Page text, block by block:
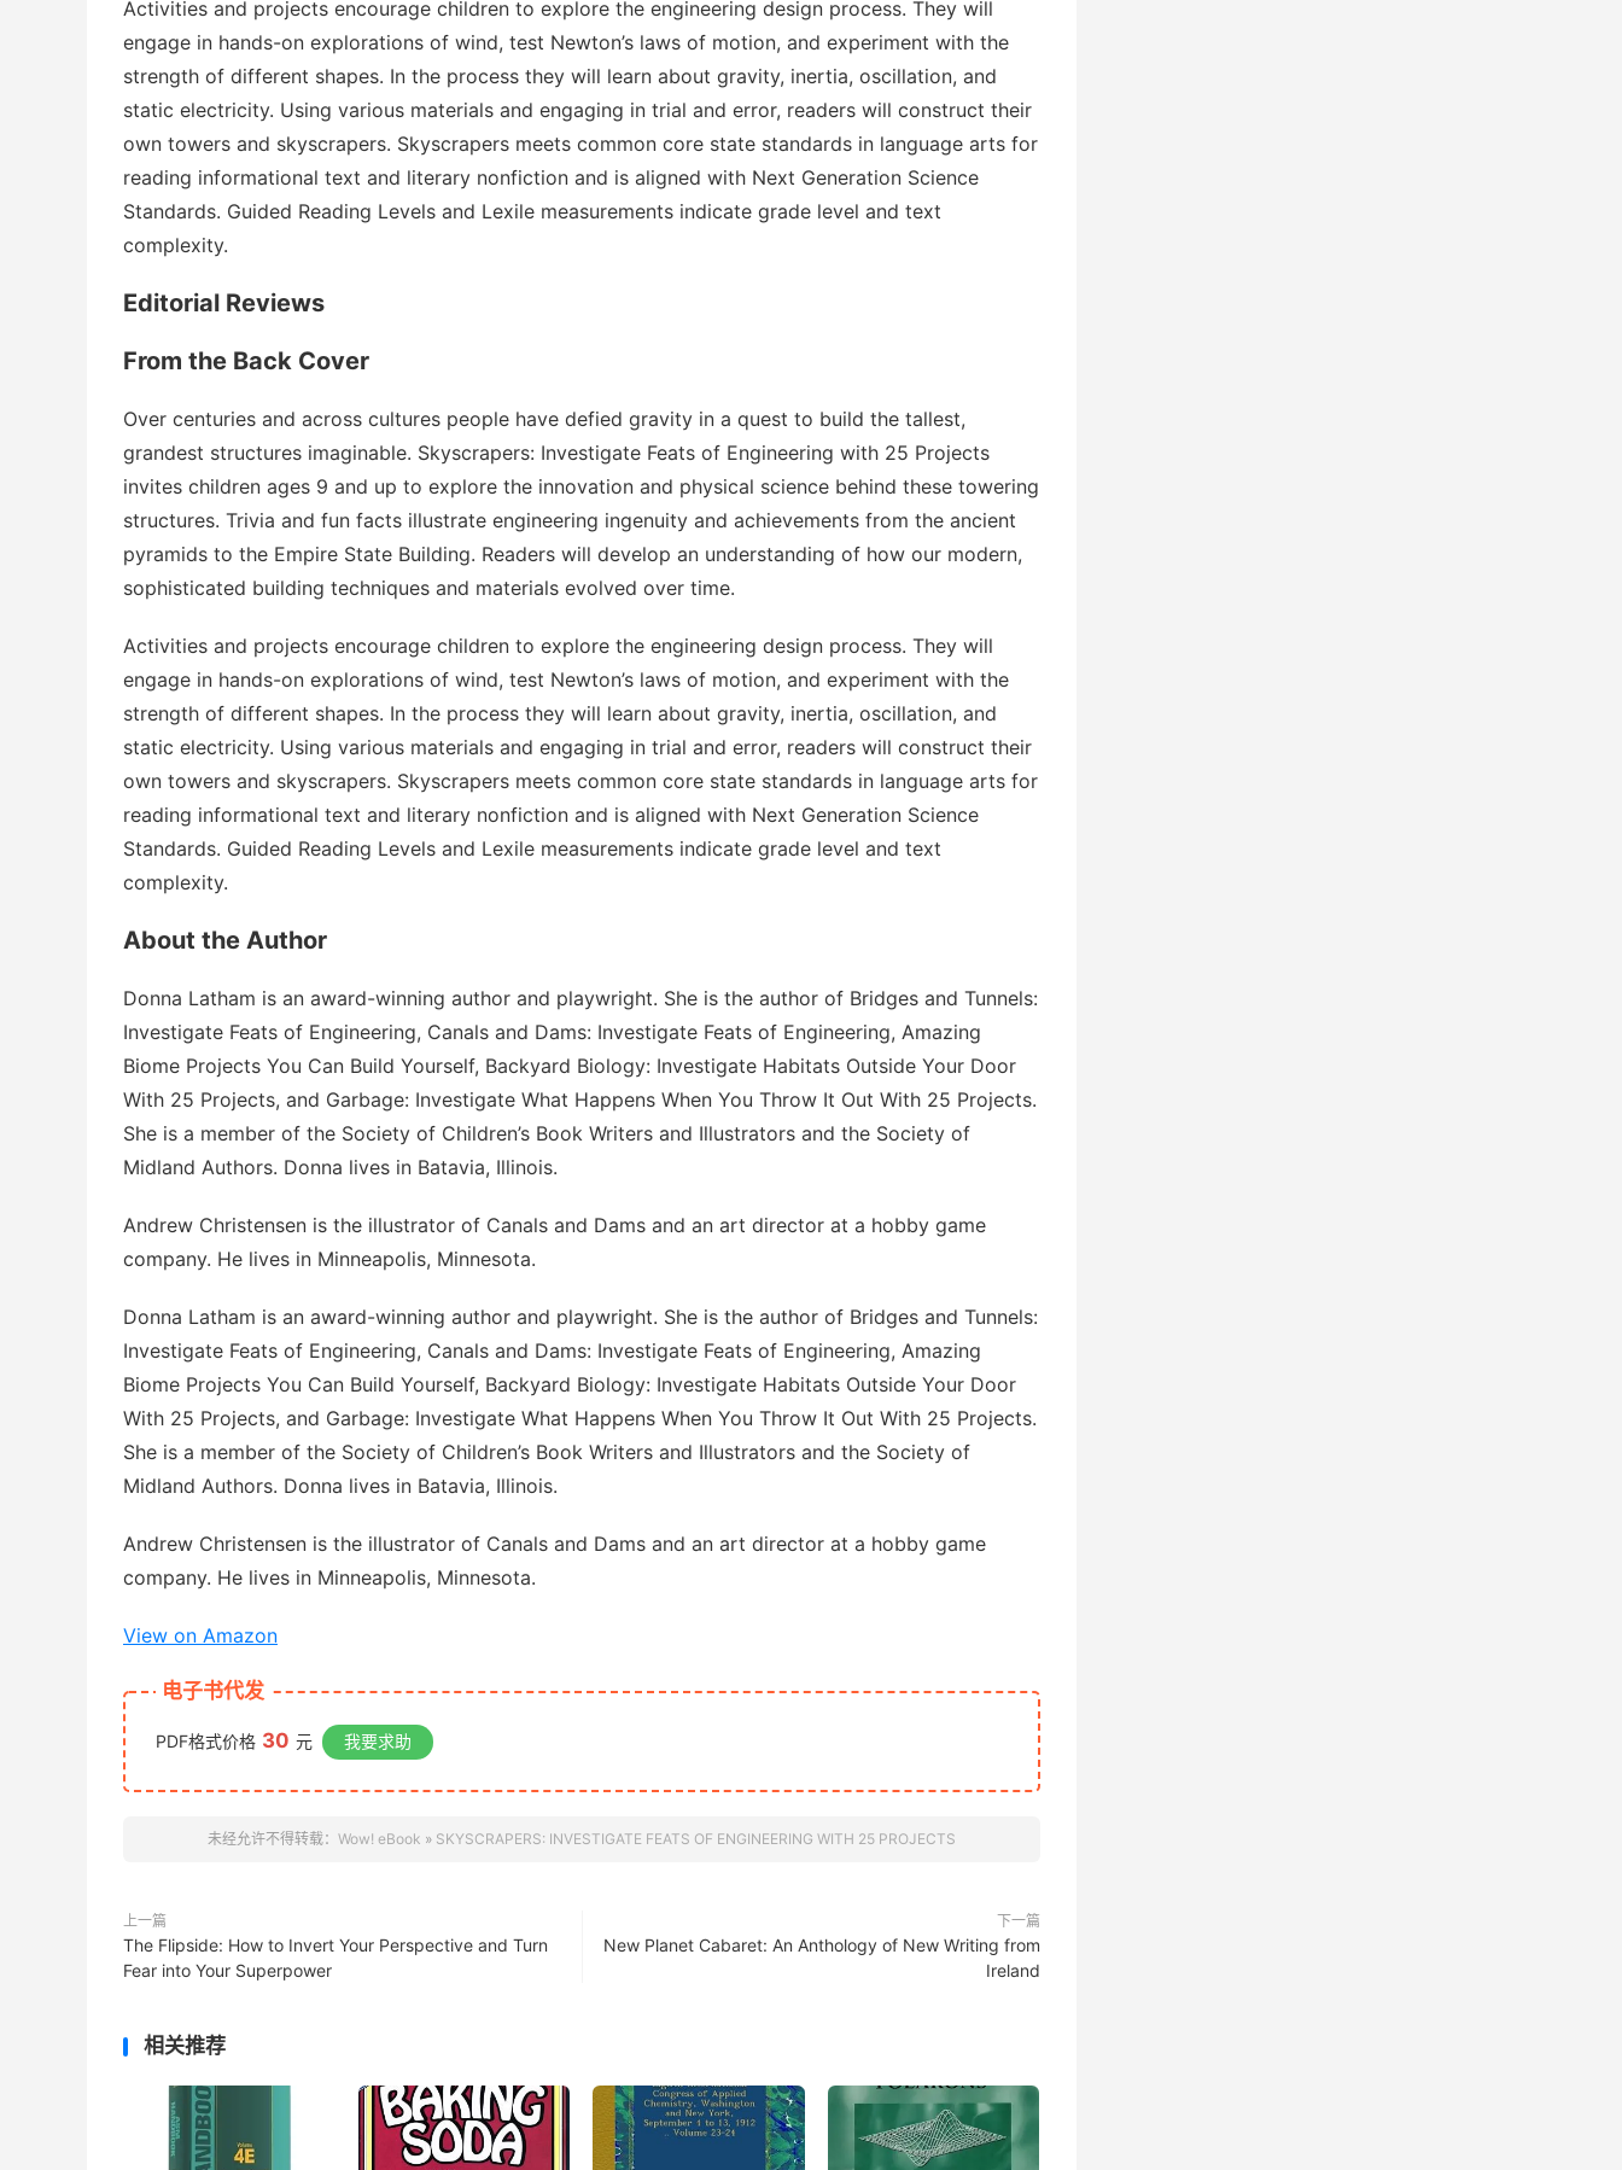
Activities and projects encourage children to explore the engineering design process. They will
engage in hands-on explorations of wind, test Newton’s laws of motion, and experiment with the
strength of different shapes. In the process they will learn about gravity, inertia, oscillation, and
static electricity. Using various materials and engaging in trial and error, readers will construct their
own towers and skyscrapers. Skyscrapers meets common core state standards in language arts for
reading informational text and literary nonfiction and is aligned with Next Generation Science
Standards. Guided Reading Levels and Lexile measurements indicate grade level and text
complexity.
Editorial Reviews
From the Back Cover
Over centuries and across cultures people have defied gravity in a quest to build the tallest,
grandest structures imaginable. Skyscrapers: Investigate Feats of Engineering with 25 Projects
invites children ages 9 and up to explore the innovation and physical science behind these towering
structures. Trivia and fun facts illustrate engineering ingenuity and achievements from the ancient
pyramids to the Empire State Building. Readers will develop an understanding of how our modern,
sophisticated building techniques and materials evolved over time.
Activities and projects encourage children to explore the engineering design process. They will
engage in hands-on explorations of wind, test Newton’s laws of motion, and experiment with the
strength of different shapes. In the process they will learn about gravity, inertia, oscillation, and
static electricity. Using various materials and engaging in trial and error, readers will construct their
own towers and skyscrapers. Skyscrapers meets common core state standards in language arts for
reading informational text and literary nonfiction and is aligned with Next Generation Science
Standards. Guided Reading Levels and Lexile measurements indicate grade level and text
complexity.
About the Author
Donna Latham is an award-winning author and playwright. She is the author of Bridges and Tunnels:
Investigate Feats of Engineering, Canals and Dams: Investigate Feats of Engineering, Amazing
Biome Projects You Can Build Yourself, Backyard Biology: Investigate Habitats Outside Your Door
With 25 Projects, and Garbage: Investigate What Happens When You Throw It Out With 25 Projects.
She is a member of the Society of Children’s Book Writers and Illustrators and the Society of
Midland Authors. Donna lives in Batavia, Illinois.
Andrew Christensen is the illustrator of Canals and Dams and an art director at a hobby game
company. He lives in Minneapolis, Minnesota.
Donna Latham is an award-winning author and playwright. She is the author of Bridges and Tunnels:
Investigate Feats of Engineering, Canals and Dams: Investigate Feats of Engineering, Amazing
Biome Projects You Can Build Yourself, Backyard Biology: Investigate Habitats Outside Your Door
With 25 Projects, and Garbage: Investigate What Happens When You Throw It Out With 25 Projects.
She is a member of the Society of Children’s Book Writers and Illustrators and the Society of
Midland Authors. Donna lives in Batavia, Illinois.
Andrew Christensen is the illustrator of Canals and Dams and an art director at a hobby game
company. He lives in Minneapolis, Minnesota.
View on Amazon
电子书代发
PDF格式价格 30 元 我要求助
未经允许不得转载： Wow! eBook » SKYSCRAPERS: INVESTIGATE FEATS OF ENGINEERING WITH 25 PROJECTS
上一篇
The Flipside: How to Invert Your Perspective and Turn
Fear into Your Superpower
下一篇
New Planet Cabaret: An Anthology of New Writing from
Ireland
相关推荐